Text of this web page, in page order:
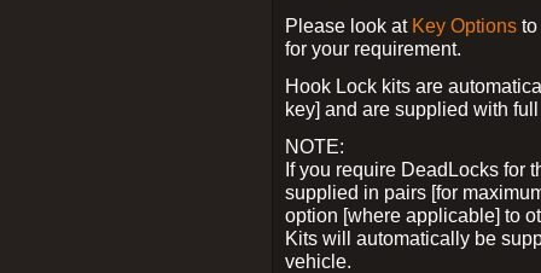
Please look at Key Options
for your requirement.
Hook Lock kits are
key] and are supplied with
NOTE:
If you require DeadLocks for
supplied in pairs [for
option [where applicable] to
Kits will automatically be
vehicle.